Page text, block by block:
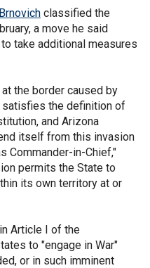
classified the
a move he said
take additional measures
the border caused by
satisfies the definition of
and Arizona
itself from this invasion
Commander-in-Chief,"
permits the State to
its own territory at or
Article I of the
to "engage in War"
or in such imminent